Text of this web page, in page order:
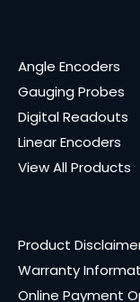
Angle Encoders
Gauging Probes
Digital Readouts
Linear Encoders
View All Products
Product
Warranty
Online Payment